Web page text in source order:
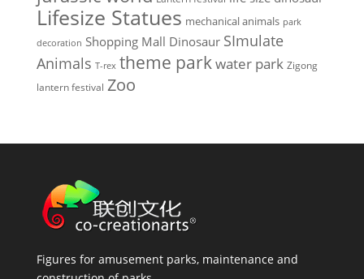
Lifesize Statues mechanical animals park
decoration Shopping Mall Dinosaur SImulate
Animals T-rex theme parkwater park Zigong
lantern festival Zoo
Figures for amusement parks, maintenance and